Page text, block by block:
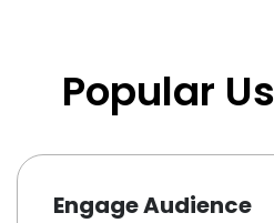
Popular
Engage Audience